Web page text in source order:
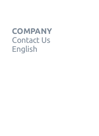
COMPANY
Contact Us
English